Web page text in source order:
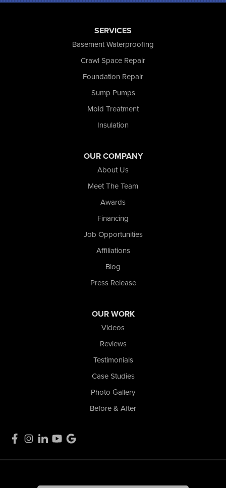
Rensselaer
SERVICES
Basement Waterproofing
Crawl Space Repair
Foundation Repair
Sump Pumps
Mold Treatment
Insulation
OUR COMPANY
About Us
Meet The Team
Awards
Financing
Job Opportunities
Affiliations
Blog
Press Release
OUR WORK
Videos
Reviews
Testimonials
Case Studies
Photo Gallery
Before & After